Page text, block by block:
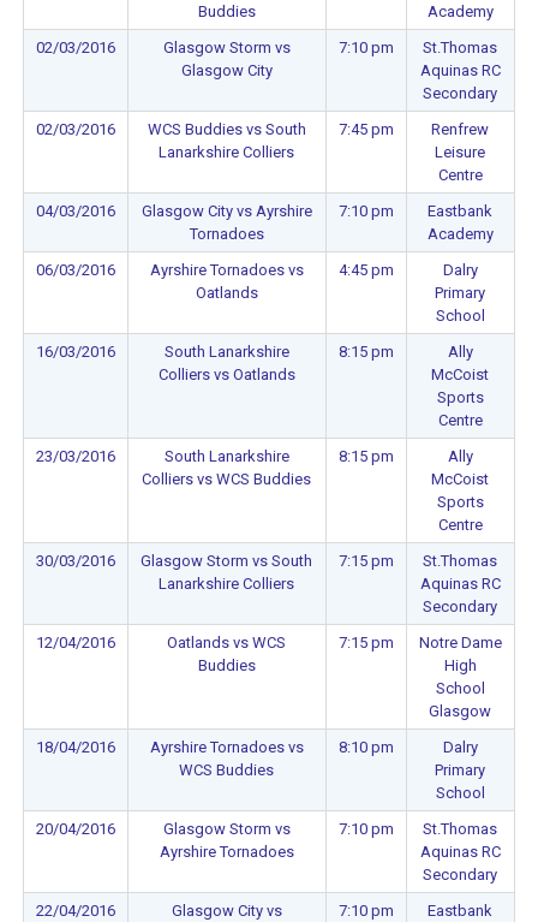
Buddies
Academy
02/03/2016
Glasgow Storm vs
Glasgow City
7:10 pm
St.Thomas
Aquinas RC
Secondary
02/03/2016
WCS Buddies vs South
Lanarkshire Colliers
7:45 pm
Renfrew
Leisure
Centre
04/03/2016
Glasgow City vs Ayrshire
Tornadoes
7:10 pm
Eastbank
Academy
06/03/2016
Ayrshire Tornadoes vs
Oatlands
4:45 pm
Dalry
Primary
School
16/03/2016
South Lanarkshire
Colliers vs Oatlands
8:15 pm
Ally
McCoist
Sports
Centre
23/03/2016
South Lanarkshire
Colliers vs WCS Buddies
8:15 pm
Ally
McCoist
Sports
Centre
30/03/2016
Glasgow Storm vs South
Lanarkshire Colliers
7:15 pm
St.Thomas
Aquinas RC
Secondary
12/04/2016
Oatlands vs WCS
Buddies
7:15 pm
Notre Dame
High
School
Glasgow
18/04/2016
Ayrshire Tornadoes vs
WCS Buddies
8:10 pm
Dalry
Primary
School
20/04/2016
Glasgow Storm vs
Ayrshire Tornadoes
7:10 pm
St.Thomas
Aquinas RC
Secondary
22/04/2016
Glasgow City vs
7:10 pm
Eastbank